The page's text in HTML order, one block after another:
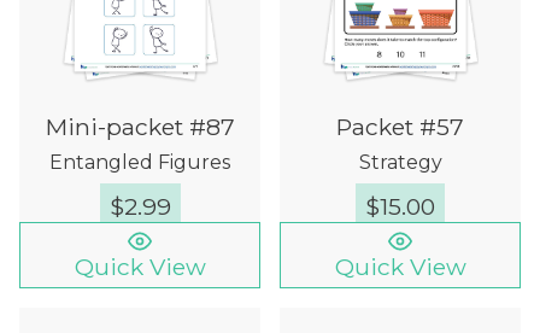
Mini-packet #87
Entangled Figures
$2.99
Quick View
Packet #57
Strategy
$15.00
Quick View